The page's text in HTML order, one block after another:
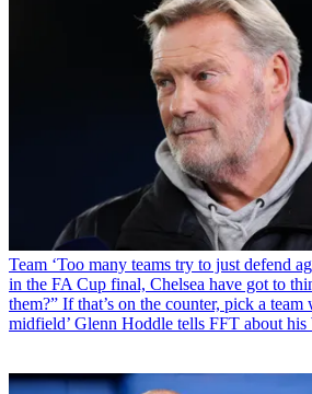
Team ‘Too many teams try to just defend
in the FA Cup final, Chelsea have got to
them?” If that’s on the counter, pick a team
midfield’ Glenn Hoddle tells FFT about his